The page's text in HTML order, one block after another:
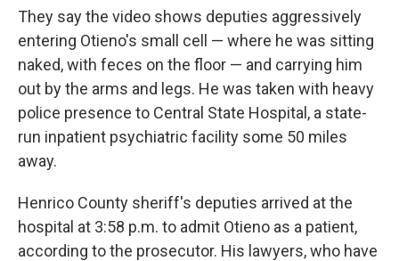
They say the video shows deputies aggressively
entering Otieno's small cell — where he was sitting
naked, with feces on the floor — and carrying him
out by the arms and legs. He was taken with heavy
police presence to Central State Hospital, a state-
run inpatient psychiatric facility some 50 miles
away.
Henrico County sheriff's deputies arrived at the
hospital at 3:58 p.m. to admit Otieno as a patient,
according to the prosecutor. His lawyers, who have